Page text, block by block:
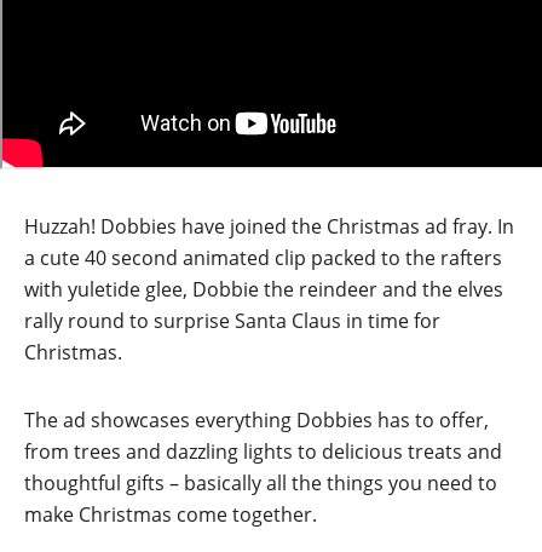
Huzzah! Dobbies have joined the Christmas ad fray. In
a cute 40 second animated clip packed to the rafters
with yuletide glee, Dobbie the reindeer and the elves
rally round to surprise Santa Claus in time for
Christmas.
The ad showcases everything Dobbies has to offer,
from trees and dazzling lights to delicious treats and
thoughtful gifts – basically all the things you need to
make Christmas come together.